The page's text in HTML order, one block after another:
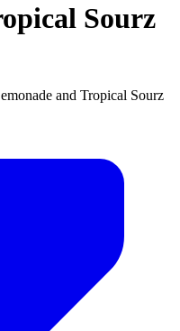
Sourz
and Tropical Sourz